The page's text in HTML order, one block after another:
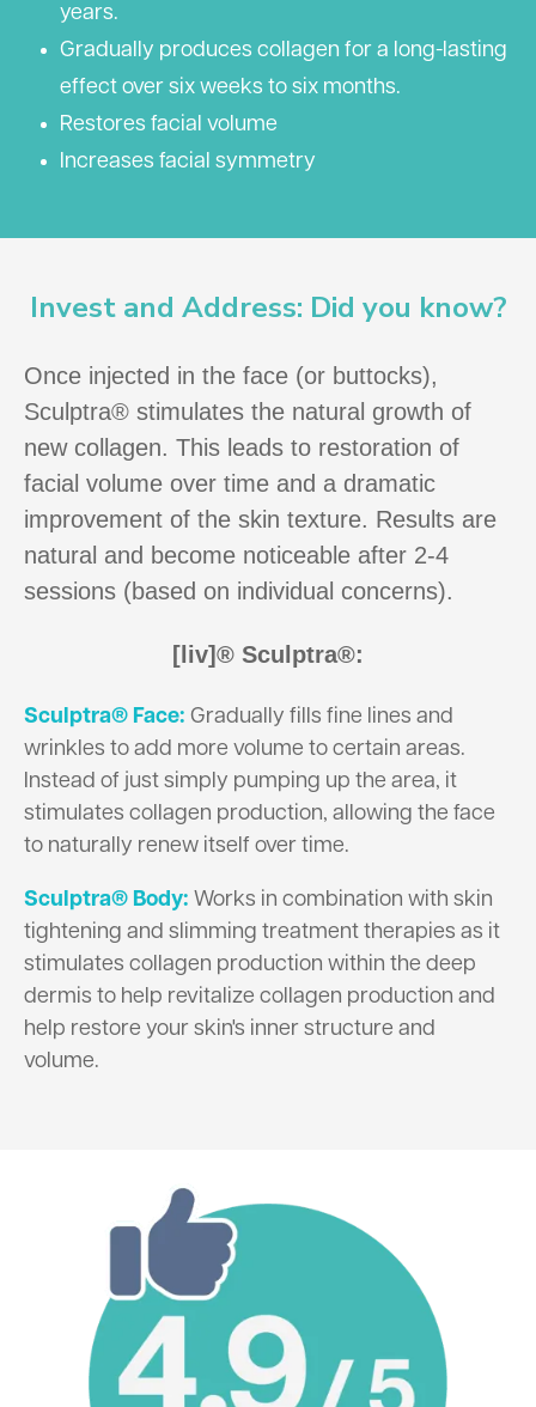
years.
Gradually produces collagen for a long-lasting
effect over six weeks to six months.
Restores facial volume
Increases facial symmetry
Invest and Address: Did you know?
Once injected in the face (or buttocks),
Sculptra® stimulates the natural growth of
new collagen. This leads to restoration of
facial volume over time and a dramatic
improvement of the skin texture. Results are
natural and become noticeable after 2-4
sessions (based on individual concerns).
[liv]® Sculptra®:
Sculptra® Face: Gradually fills fine lines and
wrinkles to add more volume to certain areas.
Instead of just simply pumping up the area, it
stimulates collagen production, allowing the face
to naturally renew itself over time.
Sculptra® Body: Works in combination with skin
tightening and slimming treatment therapies as it
stimulates collagen production within the deep
dermis to help revitalize collagen production and
help restore your skin's inner structure and
volume.